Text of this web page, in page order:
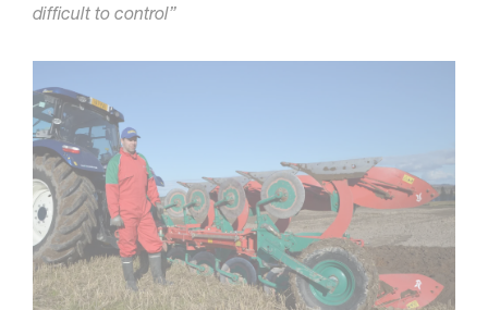
difficult to control”